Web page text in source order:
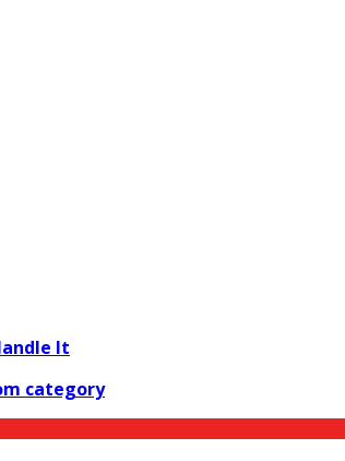
It
category